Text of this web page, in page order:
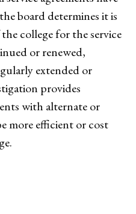
board determines it is
college for the service
or renewed,
extended or
provides
with alternate or
more efficient or cost